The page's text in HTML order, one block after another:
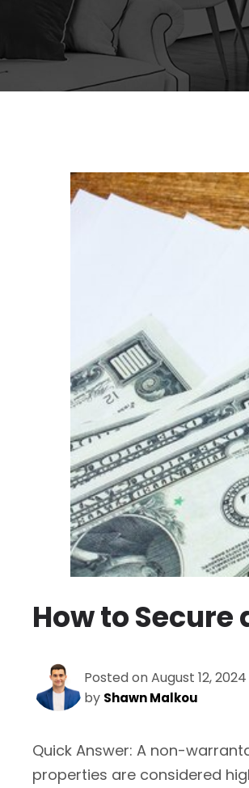
How to
Posted on August 12, 2024
by Shawn Malkou
Quick Answer: A non-
properties are considered